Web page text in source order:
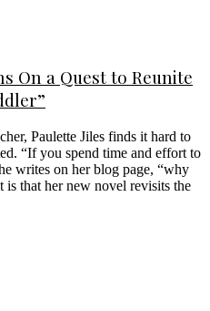
On a Quest to Reunite
Paulette Jiles finds it hard to
“If you spend time and effort to
writes on her blog page, “why
that her new novel revisits the